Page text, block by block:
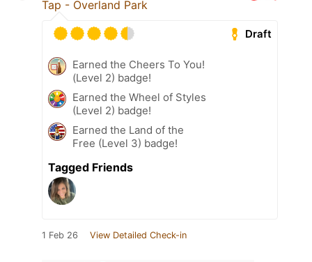
Tap - Overland Park
Draft
Earned the Cheers To You!
(Level 2) badge!
Earned the Wheel of Styles
(Level 2) badge!
Earned the Land of the
Free (Level 3) badge!
Tagged Friends
1 Feb 26 View Detailed Check-in